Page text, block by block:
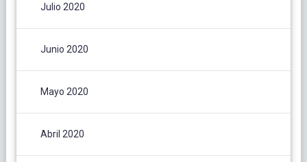
Julio 2020
Junio 2020
Mayo 2020
Abril 2020